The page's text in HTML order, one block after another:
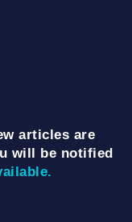
articles are
will be notified